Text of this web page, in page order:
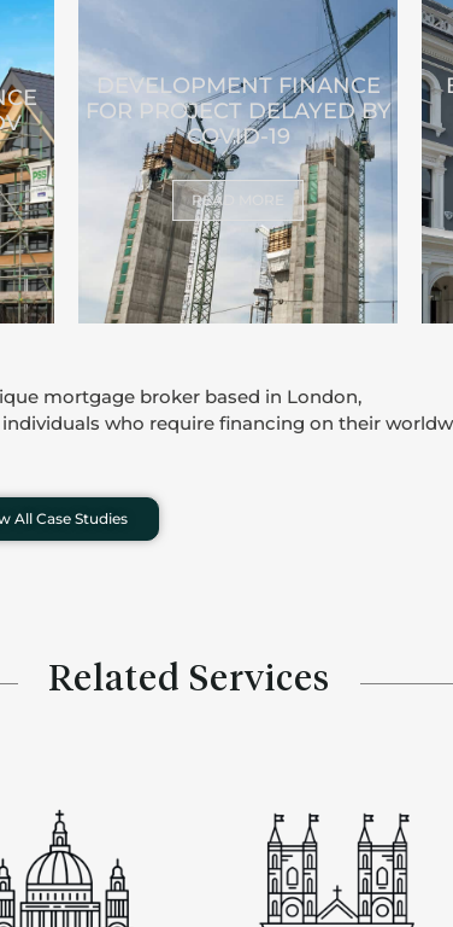
DEVELOPMENT FINANCE
FOR PROJECT DELAYED BY
COVID-19
READ MORE
mortgage broker based in London,
who require financing on their
All Case Studies
Related Services